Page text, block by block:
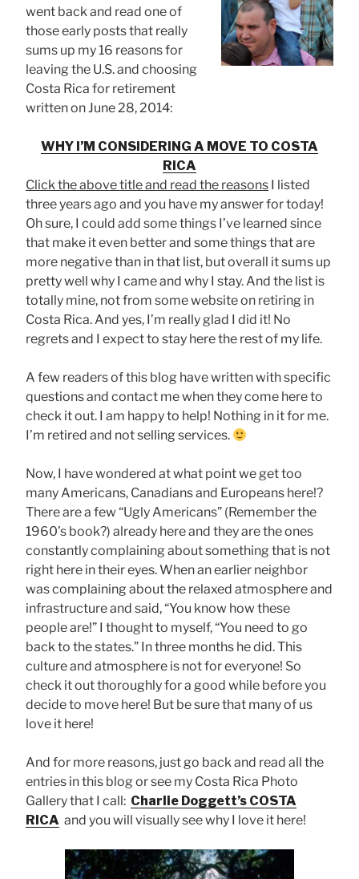
went back and read one of
those early posts that really
sums up my 16 reasons for
leaving the U.S. and choosing
Costa Rica for retirement
written on June 28, 2014:
WHY I’M CONSIDERING A MOVE TO COSTA
RICA
Click the above title and read the reasons I listed
three years ago and you have my answer for today!
Oh sure, I could add some things I’ve learned since
that make it even better and some things that are
more negative than in that list, but overall it sums up
pretty well why I came and why I stay. And the list is
totally mine, not from some website on retiring in
Costa Rica. And yes, I’m really glad I did it! No
regrets and I expect to stay here the rest of my life.
A few readers of this blog have written with specific
questions and contact me when they come here to
check it out. I am happy to help! Nothing in it for me.
I’m retired and not selling services.
Now, I have wondered at what point we get too
many Americans, Canadians and Europeans here!?
There are a few “Ugly Americans” (Remember the
1960’s book?) already here and they are the ones
constantly complaining about something that is not
right here in their eyes. When an earlier neighbor
was complaining about the relaxed atmosphere and
infrastructure and said, “You know how these
people are!” I thought to myself, “You need to go
back to the states.” In three months he did. This
culture and atmosphere is not for everyone! So
check it out thoroughly for a good while before you
decide to move here! But be sure that many of us
love it here!
And for more reasons, just go back and read all the
entries in this blog or see my Costa Rica Photo
Gallery that I call: Charlie Doggett’s COSTA
RICA and you will visually see why I love it here!